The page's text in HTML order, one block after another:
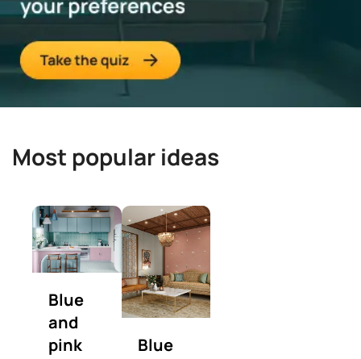
Most popular ideas
Blue
and
pink
Blue